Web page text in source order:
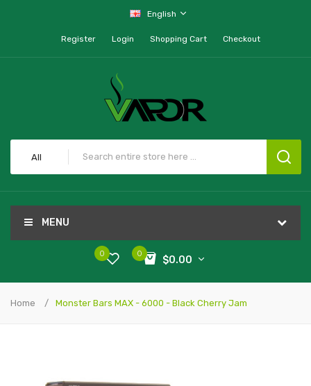
English
Register Login Shopping Cart Checkout
All
MENU
0
$0.00
0
Home Monster Bars MAX - 6000 - Black Cherry Jam